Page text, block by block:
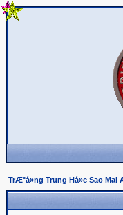
TrÆ°á»ng Trung Há»c Sao Mai